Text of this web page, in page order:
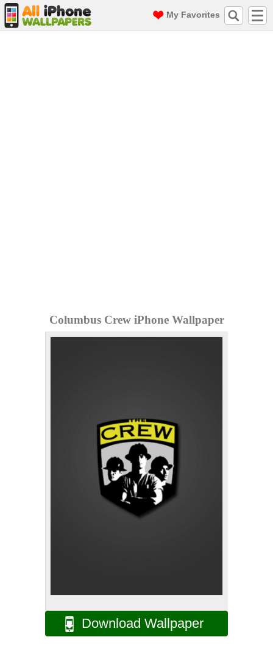
My Favorites
Columbus Crew iPhone Wallpaper
Download Wallpaper